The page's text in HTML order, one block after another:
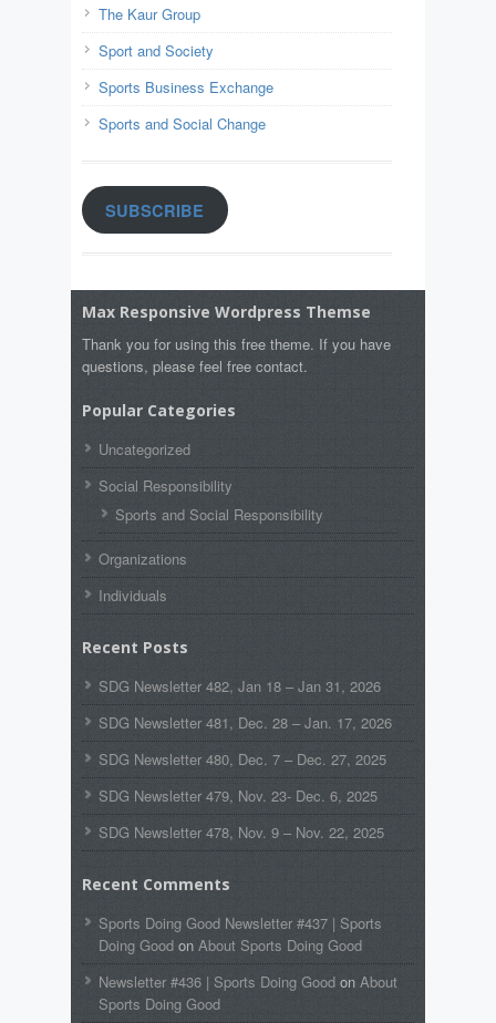
The Kaur Group
Sport and Society
Sports Business Exchange
Sports and Social Change
SUBSCRIBE
Max Responsive Wordpress Themse
Thank you for using this free theme. If you have
questions, please feel free contact.
Popular Categories
Uncategorized
Social Responsibility
Sports and Social Responsibility
Organizations
Individuals
Recent Posts
SDG Newsletter 482, Jan 18 – Jan 31, 2026
SDG Newsletter 481, Dec. 28 – Jan. 17, 2026
SDG Newsletter 480, Dec. 7 – Dec. 27, 2025
SDG Newsletter 479, Nov. 23- Dec. 6, 2025
SDG Newsletter 478, Nov. 9 – Nov. 22, 2025
Recent Comments
Sports Doing Good Newsletter #437 | Sports
Doing Good on About Sports Doing Good
Newsletter #436 | Sports Doing Good on About
Sports Doing Good